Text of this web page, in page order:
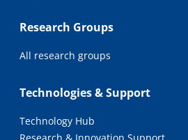
Research Groups
All research groups
Technologies & Support
Technology Hub